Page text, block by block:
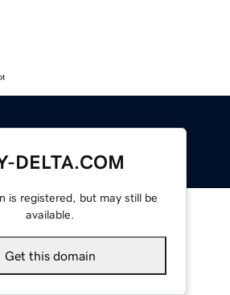
DELTA.COM
is registered, but may still be
available.
Get this domain